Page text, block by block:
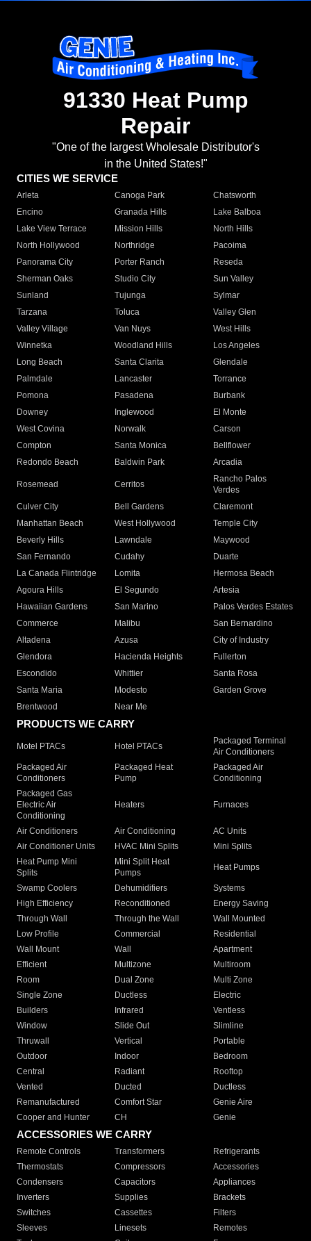
91330 Heat Pump
Repair
"One of the largest Wholesale Distributor's
in the United States!"
CITIES WE SERVICE
Arleta Canoga Park
Chatsworth
Encino
Granada Hills
Lake Balboa
Lake View Terrace
Mission Hills
North Hills
North Hollywood
Northridge
Pacoima
Panorama City
Porter Ranch
Reseda
Sherman Oaks
Studio City
Sun Valley
Sunland
Tujunga
Sylmar
Tarzana
Toluca
Valley Glen
Valley Village
Van Nuys
West Hills
Winnetka
Woodland Hills
Los Angeles
Long Beach
Santa Clarita
Glendale
Palmdale
Lancaster
Torrance
Pomona
Pasadena
Burbank
Downey
Inglewood
El Monte
West Covina
Norwalk
Carson
Compton
Santa Monica
Bellflower
Redondo Beach
Baldwin Park Arcadia
Rosemead Cerritos
Rancho Palos
Verdes
Culver City
Bell Gardens
Claremont
Manhattan Beach
West Hollywood
Temple City
Beverly Hills
Lawndale
Maywood
San Fernando
Cudahy
Duarte
La Canada Flintridge
Lomita
Hermosa Beach
Agoura Hills
El Segundo
Artesia
Hawaiian Gardens
San Marino
Palos Verdes Estates
Commerce
Malibu
San Bernardino
Altadena
Azusa
City of Industry
Glendora
Hacienda Heights
Fullerton
Escondido
Whittier
Santa Rosa
Santa Maria
Modesto
Garden Grove
Brentwood
Near Me
PRODUCTS WE CARRY
Motel PTACs Hotel PTACs
Packaged Terminal
Air Conditioners
Packaged Air
Conditioners
Packaged Heat
Pump
Packaged Air
Conditioning
Packaged Gas
Electric Air
Conditioning
Heaters Furnaces
Air Conditioners Air Conditioning
AC Units
Air Conditioner Units
HVAC Mini Splits
Mini Splits
Heat Pump Mini
Splits
Mini Split Heat
Pumps
Heat Pumps
Swamp Coolers Dehumidifiers
Systems
High Efficiency
Reconditioned
Energy Saving
Through Wall
Through the Wall
Wall Mounted
Low Profile
Commercial
Residential
Wall Mount
Wall
Apartment
Efficient
Multizone
Multiroom
Room
Dual Zone
Multi Zone
Single Zone
Ductless
Electric
Builders
Infrared
Ventless
Window
Slide Out
Slimline
Thruwall
Vertical
Portable
Outdoor
Indoor
Bedroom
Central
Radiant
Rooftop
Vented
Ducted
Ductless
Remanufactured
Comfort Star
Genie Aire
Cooper and Hunter
CH Genie
ACCESSORIES WE CARRY
Remote Controls Transformers
Refrigerants
Thermostats
Compressors
Accessories
Condensers
Capacitors
Appliances
Inverters
Supplies
Brackets
Switches
Cassettes
Filters
Sleeves
Linesets
Remotes